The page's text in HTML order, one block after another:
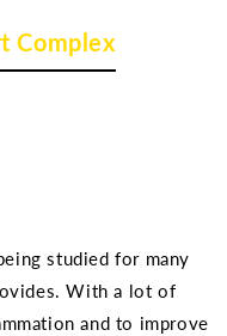
Complex
studied for many
With a lot of
and to improve